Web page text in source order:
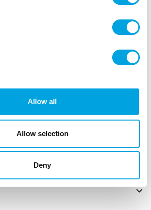
Allow all
Allow selection
Deny
delicious cupcakes or other treats
x 12 x 23,5 cm.
It is recommend to hand
of melamine and contains out of
that you screw the top plate